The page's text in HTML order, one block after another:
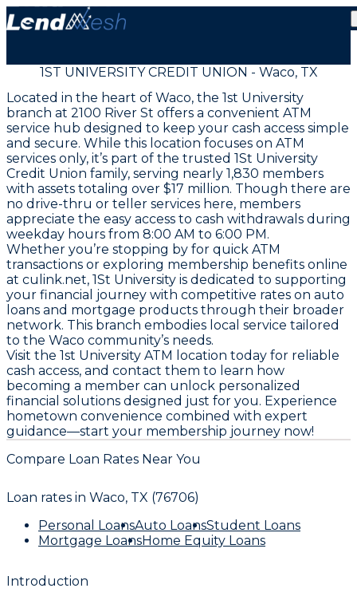
1ST UNIVERSITY CREDIT UNION - Waco, TX
Located in the heart of Waco, the 1st University
branch at 2100 River St offers a convenient ATM
service hub designed to keep your cash access simple
and secure. While this location focuses on ATM
services only, it’s part of the trusted 1St University
Credit Union family, serving nearly 1,830 members
with assets totaling over $17 million. Though there are
no drive-thru or teller services here, members
appreciate the easy access to cash withdrawals during
weekday hours from 8:00 AM to 6:00 PM.
Whether you’re stopping by for quick ATM
transactions or exploring membership benefits online
at culink.net, 1St University is dedicated to supporting
your financial journey with competitive rates on auto
loans and mortgage products through their broader
network. This branch embodies local service tailored
to the Waco community’s needs.
Visit the 1st University ATM location today for reliable
cash access, and contact them to learn how
becoming a member can unlock personalized
financial solutions designed just for you. Experience
hometown convenience combined with expert
guidance—start your membership journey now!
Compare Loan Rates Near You
Loan rates in Waco, TX (76706)
Personal LoansAuto LoansStudent Loans
Mortgage LoansHome Equity Loans
Introduction